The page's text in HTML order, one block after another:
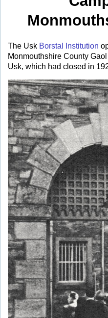
The Usk Borstal Institution
Monmouthshire County
Usk, which had closed in